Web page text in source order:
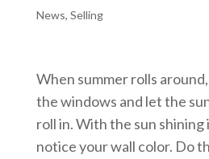
News, Selling
When summer rolls
the windows and let the
roll in. With the sun
notice your wall color. Do